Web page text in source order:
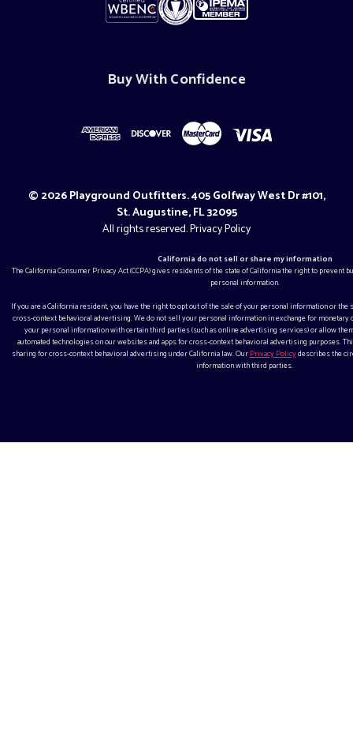
Buy With Confidence
© 2026 Playground Outfitters. 405 Golfway West Dr #101,
St. Augustine, FL 32095
All rights reserved.Privacy Policy
California do not sell or share my information
The California Consumer Privacy Act (CCPA) gives residents of the state of California the right to
personal information.
If you are a California resident, you have the right to opt out of the sale of your personal information or
cross-context behavioral advertising. We do not sell your personal information in exchange for monetary
your personal information with certain third parties (such as online advertising services) or allow
automated technologies on our websites and apps for cross-context behavioral advertising purposes.
sharing for cross-context behavioral advertising under California law. OurPrivacy Policydescribes the
information with third parties.